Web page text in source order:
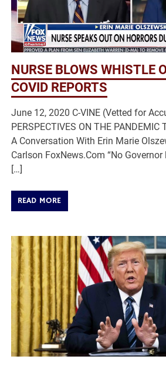
NURSE BLOWS WHISTLE
COVID REPORTS
June 12, 2020 C-VINE (Vetted for
PERSPECTIVES ON THE PANDEMIC
A Conversation With Erin Marie
Carlson FoxNews.Com “No
[…]
READ MORE